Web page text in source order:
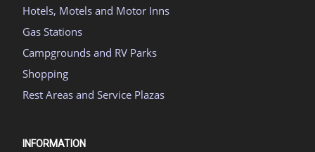
Hotels, Motels and Motor Inns
Gas Stations
Campgrounds and RV Parks
Shopping
Rest Areas and Service Plazas
INFORMATION